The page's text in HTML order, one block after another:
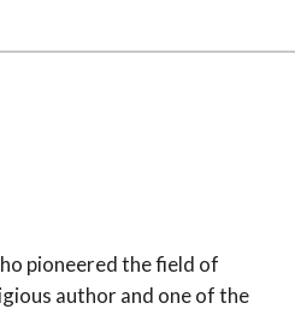
pioneered the field of
author and one of the